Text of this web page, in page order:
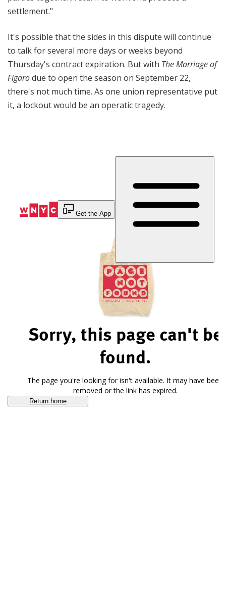
settlement."
It's possible that the sides in this dispute will continue
to talk for several more days or weeks beyond
Thursday's contract expiration. But with The Marriage of
Figarodue to open the season on September 22,
there's not much time. As one union representative put
it, a lockout would be an operatic tragedy.